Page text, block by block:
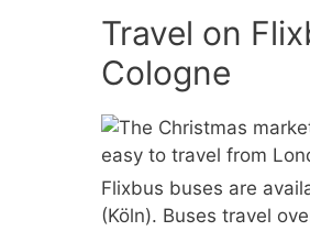
Travel on
Cologne
Flixbus buses are
(Köln). Buses travel